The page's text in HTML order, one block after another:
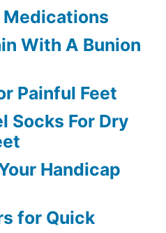
Medications
With A Bunion
Painful Feet
Socks For Dry
Handicap
for Quick